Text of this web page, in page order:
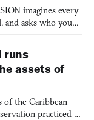
imagines every
and asks who you
runs
assets of
of the Caribbean
practiced as